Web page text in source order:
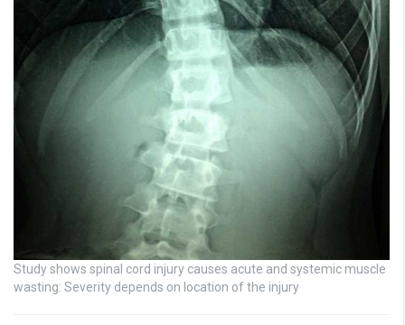
Study shows spinal cord injury causes acute and systemic muscle
wasting: Severity depends on location of the injury